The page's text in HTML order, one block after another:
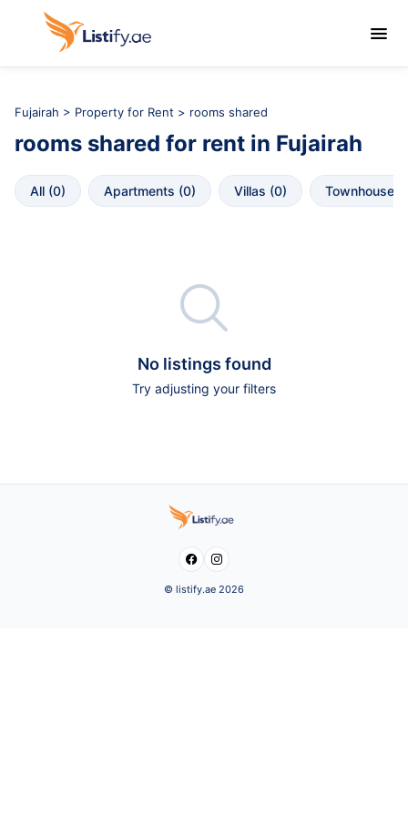

Fujairah > Property for Rent > rooms shared
rooms shared for rent in Fujairah
All (0) Apartments (0) Villas (0) Townhouses

No listings found
Try adjusting your filters
 
© listify.ae 2026